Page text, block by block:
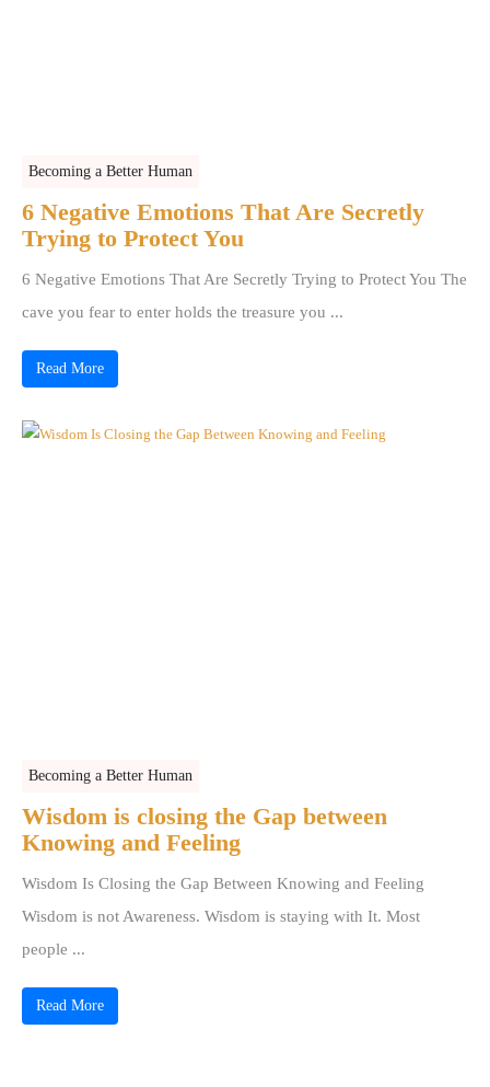
Becoming a Better Human
6 Negative Emotions That Are Secretly
Trying to Protect You
6 Negative Emotions That Are Secretly Trying to Protect You The
cave you fear to enter holds the treasure you ...
Read More
Becoming a Better Human
Wisdom is closing the Gap between
Knowing and Feeling
Wisdom Is Closing the Gap Between Knowing and Feeling
Wisdom is not Awareness. Wisdom is staying with It. Most
people ...
Read More